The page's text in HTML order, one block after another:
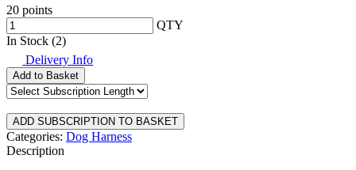
20 points
QTY
In Stock (2)
Delivery Info
Add to Basket
Categories: Dog Harness
Description